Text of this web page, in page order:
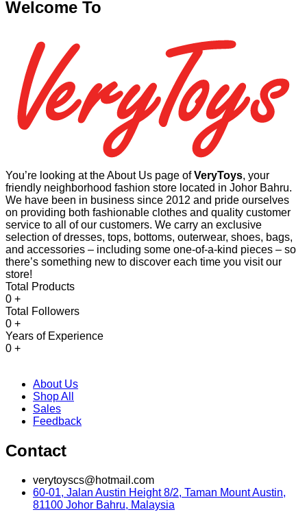
Welcome To
You’re looking at the About Us page ofVeryToys, your
friendly neighborhood fashion store located in Johor Bahru.
We have been in business since 2012 and pride ourselves
on providing both fashionable clothes and quality customer
service to all of our customers. We carry an exclusive
selection of dresses, tops, bottoms, outerwear, shoes, bags,
and accessories – including some one-of-a-kind pieces – so
there’s something new to discover each time you visit our
store!
Total Products
0 +
Total Followers
0 +
Years of Experience
0 +
About Us
Shop All
Sales
Feedback
Contact
verytoyscs@hotmail.com
60-01, Jalan Austin Height 8/2, Taman Mount Austin,
81100 Johor Bahru, Malaysia